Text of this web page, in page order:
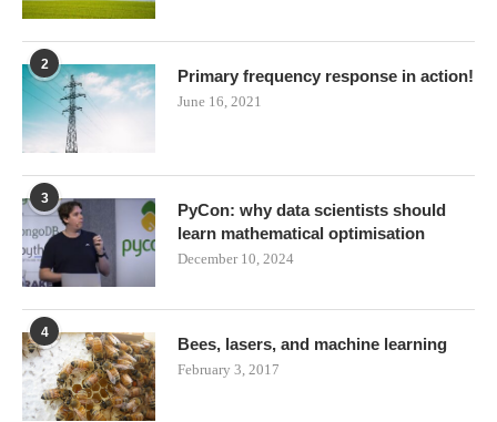
2
Primary frequency response in action!
June 16, 2021
3
PyCon: why data scientists should
learn mathematical optimisation
December 10, 2024
4
Bees, lasers, and machine learning
February 3, 2017